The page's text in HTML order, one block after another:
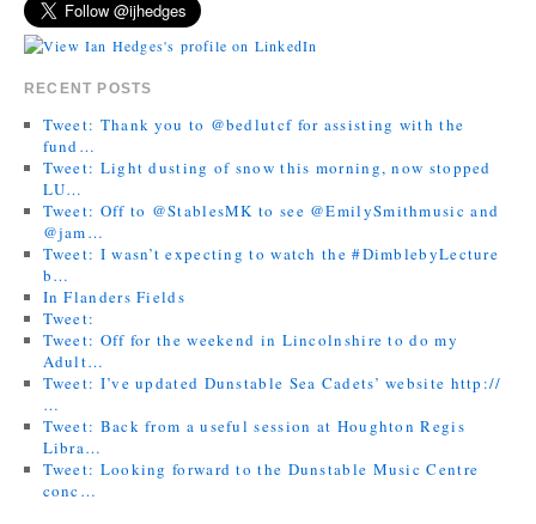
RECENT POSTS
Tweet: Thank you to @bedlutcf for assisting with the
fund…
Tweet: Light dusting of snow this morning, now stopped
LU…
Tweet: Off to @StablesMK to see @EmilySmithmusic and
@jam…
Tweet: I wasn’t expecting to watch the #DimblebyLecture
b…
In Flanders Fields
Tweet:
Tweet: Off for the weekend in Lincolnshire to do my
Adult…
Tweet: I’ve updated Dunstable Sea Cadets’ website http://
…
Tweet: Back from a useful session at Houghton Regis
Libra…
Tweet: Looking forward to the Dunstable Music Centre
conc…